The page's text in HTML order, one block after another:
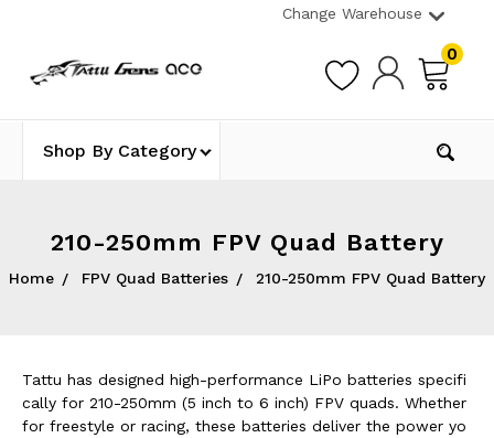
Change Warehouse
0
Shop By Category
210-250mm FPV Quad Battery
Home FPV Quad Batteries 210-250mm FPV Quad Battery
Tattu has designed high-performance LiPo batteries specifi
cally for 210-250mm (5 inch to 6 inch) FPV quads. Whether
for freestyle or racing, these batteries deliver the power yo